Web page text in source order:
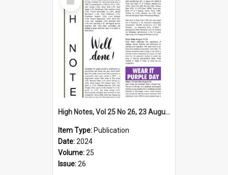
Item
High Notes, Vol 25 No 26, 23 August 2024
Item Type: Publication
Date:2024
Volume:25
Issue:26